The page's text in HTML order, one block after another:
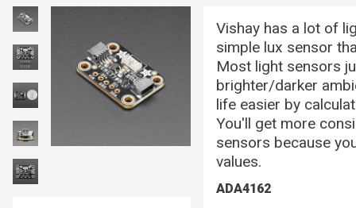
Vishay has a lot of
simple lux sensor
Most light sensors
brighter/darker
life easier by
You'll get more
sensors because
values.
ADA4162